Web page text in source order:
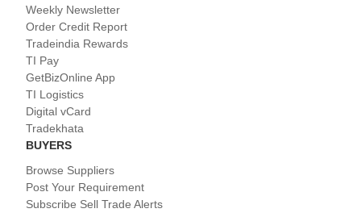
Weekly Newsletter
Order Credit Report
Tradeindia Rewards
TI Pay
GetBizOnline App
TI Logistics
Digital vCard
Tradekhata
BUYERS
Browse Suppliers
Post Your Requirement
Subscribe Sell Trade Alerts